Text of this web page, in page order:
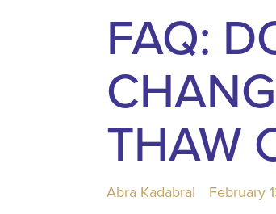
FAQ:
THAW
Abra Kadabra| February